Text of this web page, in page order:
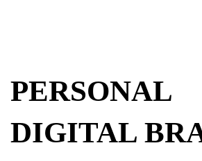
PERSONAL
DIGITAL